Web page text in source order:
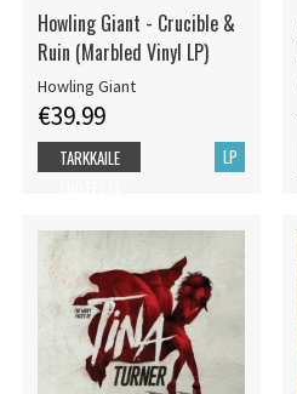
Howling Giant - Crucible &
Ruin (Marbled Vinyl LP)
Howling Giant
€39.99
LP
TARKKAILE